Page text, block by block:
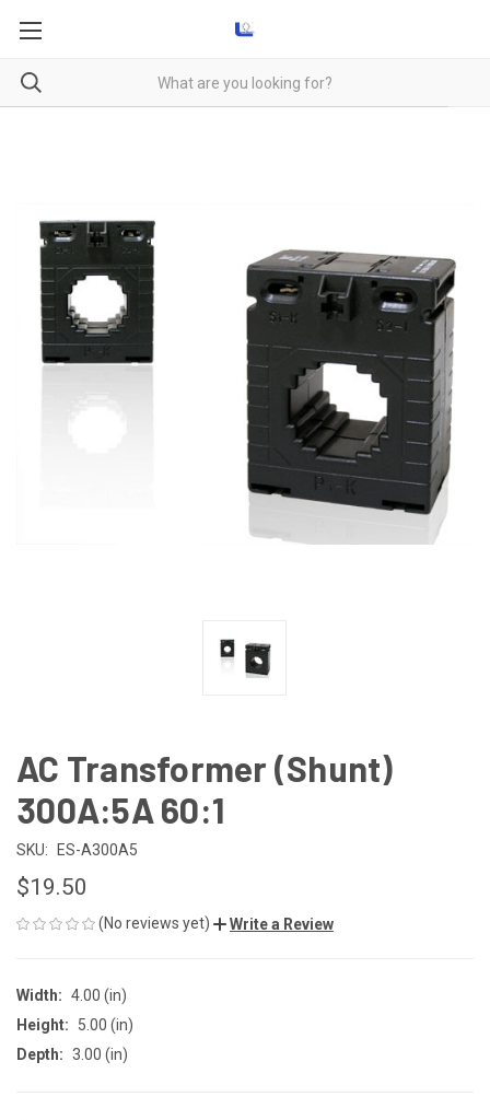
AC Transformer (Shunt)
300A:5A 60:1
SKU: ES-A300A5
$19.50
(No reviews yet) Write a Review
Width: 4.00 (in)
Height:
5.00 (in)
Depth: 3.00 (in)